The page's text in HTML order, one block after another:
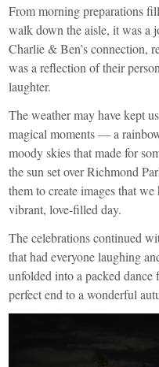
From morning preparations
walk down the aisle, it was a
Charlie & Ben’s connection,
was a reflection of their
laughter.
The weather may have kept
magical moments — a
moody skies that made for
the sun set over Richmond
them to create images that
vibrant, love-filled day.
The celebrations continued
that had everyone laughing
unfolded into a packed
perfect end to a wonderful